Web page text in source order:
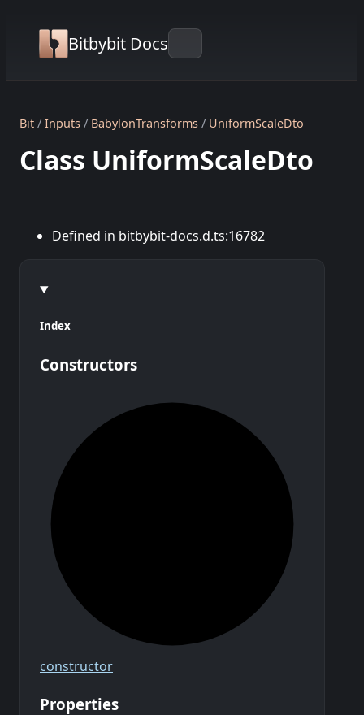
Bitbybit Docs
Bit Inputs BabylonTransforms UniformScaleDto
Class UniformScaleDto
Defined in bitbybit-docs.d.ts:16782
Index
Constructors
constructor
Properties